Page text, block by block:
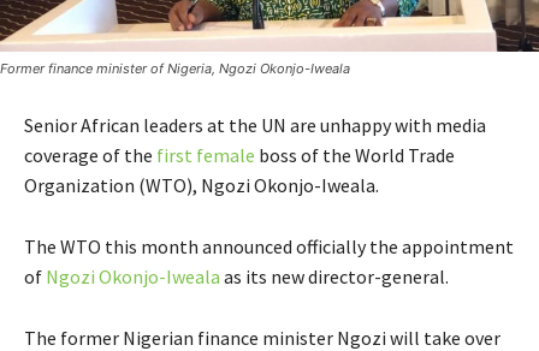
Former finance minister of Nigeria, Ngozi Okonjo-Iweala
Senior African leaders at the UN are unhappy with media
coverage of the first female boss of the World Trade
Organization (WTO), Ngozi Okonjo-Iweala.
The WTO this month announced officially the appointment
of Ngozi Okonjo-Iweala as its new director-general.
The former Nigerian finance minister Ngozi will take over